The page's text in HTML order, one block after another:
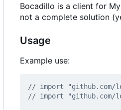
Bocadillo is a client for
not a complete solution
Usage
Example use:
// import "github.com/
// import "github.com/